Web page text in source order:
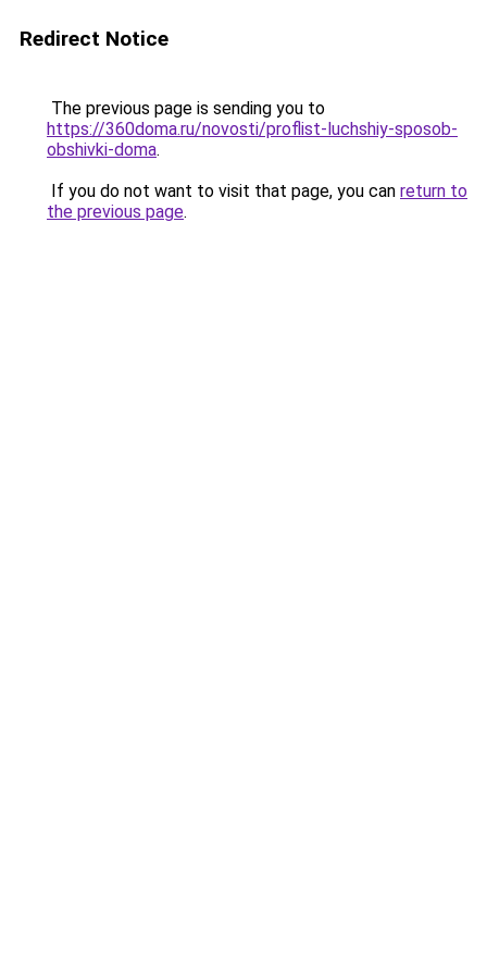
Redirect Notice
The previous page is sending you to
https://360doma.ru/novosti/proflist-luchshiy-sposob-
obshivki-doma.
If you do not want to visit that page, you can return to
the previous page.